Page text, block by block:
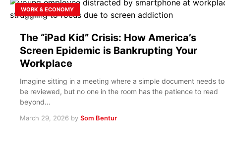
WORK & ECONOMY
The “iPad Kid” Crisis: How America’s
Screen Epidemic is Bankrupting Your
Workplace
Imagine sitting in a meeting where a simple document needs to
be reviewed, but no one in the room has the patience to read
beyond…
March 29, 2026 by Som Bentur